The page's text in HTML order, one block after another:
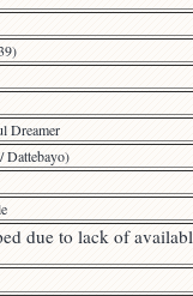
Dreamer
Dattebayo)
due to lack of